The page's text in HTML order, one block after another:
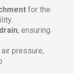
for the
, ensuring
pressure,